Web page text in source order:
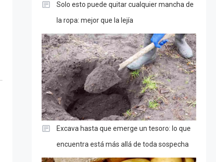
Solo esto puede quitar cualquier mancha de
la ropa: mejor que la lejía
Excava hasta que emerge un tesoro: lo que
encuentra está más allá de toda sospecha